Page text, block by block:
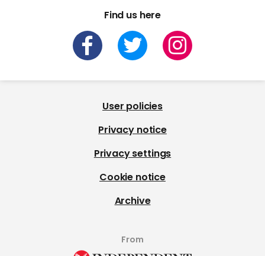
Find us here
User policies
Privacy notice
Privacy settings
Cookie notice
Archive
From